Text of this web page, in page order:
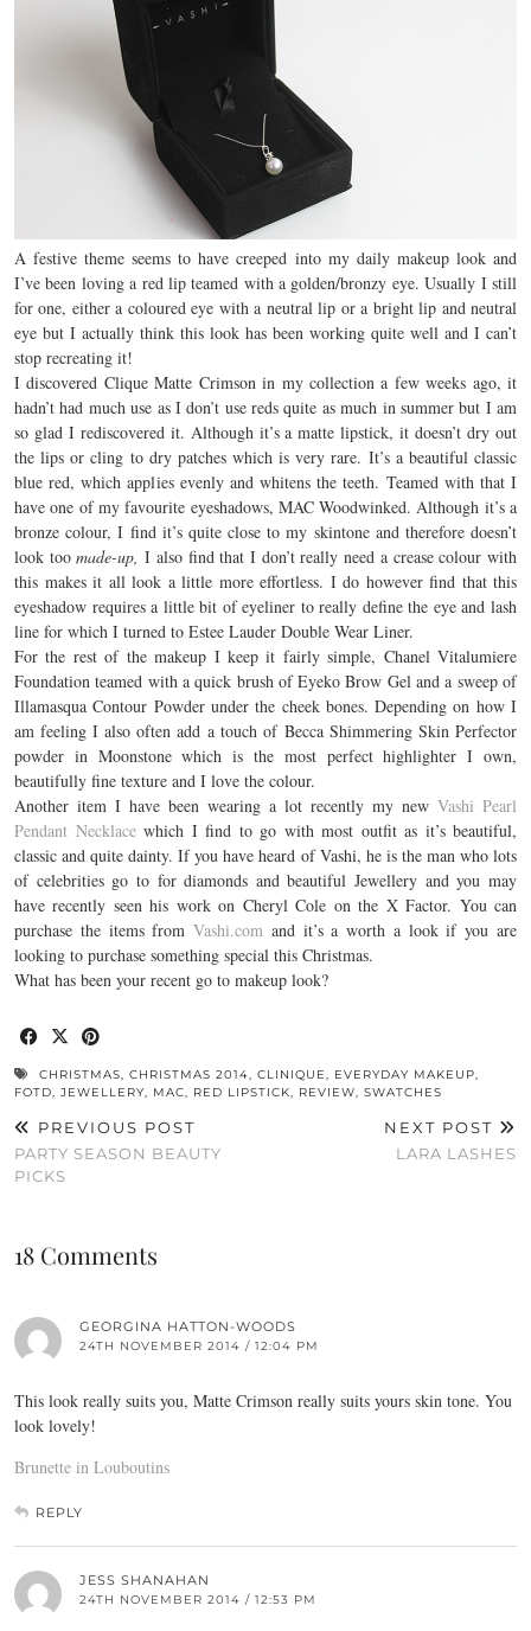
A festive theme seems to have creeped into my daily makeup look and
I’ve been loving a red lip teamed with a golden/bronzy eye. Usually I still
for one, either a coloured eye with a neutral lip or a bright lip and neutral
eye but I actually think this look has been working quite well and I can’t
stop recreating it!
I discovered Clique Matte Crimson in my collection a few weeks ago, it
hadn’t had much use as I don’t use reds quite as much in summer but I am
so glad I rediscovered it. Although it’s a matte lipstick, it doesn’t dry out
the lips or cling to dry patches which is very rare. It’s a beautiful classic
blue red, which applies evenly and whitens the teeth. Teamed with that I
have one of my favourite eyeshadows, MAC Woodwinked. Although it’s a
bronze colour, I find it’s quite close to my skintone and therefore doesn’t
look toomade-up,I also find that I don’t really need a crease colour with
this makes it all look a little more effortless. I do however find that this
eyeshadow requires a little bit of eyeliner to really define the eye and lash
line for which I turned to Estee Lauder Double Wear Liner.
For the rest of the makeup I keep it fairly simple, Chanel Vitalumiere
Foundation teamed with a quick brush of Eyeko Brow Gel and a sweep of
Illamasqua Contour Powder under the cheek bones. Depending on how I
am feeling I also often add a touch of Becca Shimmering Skin Perfector
powder in Moonstone which is the most perfect highlighter I own,
beautifully fine texture and I love the colour.
Another item I have been wearing a lot recently my new Vashi Pearl
Pendant Necklacewhich I find to go with most outfit as it’s beautiful,
classic and quite dainty. If you have heard of Vashi, he is the man who lots
of celebrities go to for diamonds and beautiful Jewellery and you may
have recently seen his work on Cheryl Cole on the X Factor. You can
purchase the items fromVashi.com and it’s a worth a look if you are
looking to purchase something special this Christmas.
What has been your recent go to makeup look?
CHRISTMAS, CHRISTMAS 2014, CLINIQUE, EVERYDAY MAKEUP,
FOTD, JEWELLERY, MAC, RED LIPSTICK, REVIEW, SWATCHES
PREVIOUS POST
PARTY SEASON BEAUTY
PICKS
NEXT POST
LARA LASHES
18 Comments
GEORGINA HATTON-WOODS
24TH NOVEMBER 2014 / 12:04 PM
This look really suits you, Matte Crimson really suits yours skin tone. You
look lovely!
Brunette in Louboutins
REPLY
JESS SHANAHAN
24TH NOVEMBER 2014 / 12:53 PM